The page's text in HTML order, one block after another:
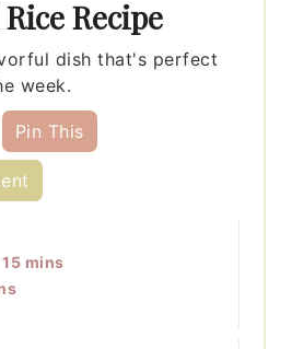
Recipe
dish that's perfect
week.
Pin This
15minutes
mins